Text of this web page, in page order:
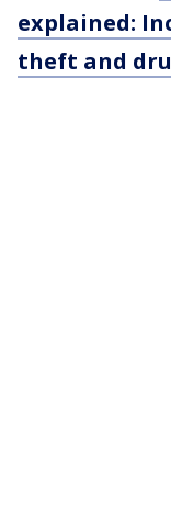
explained:
theft and